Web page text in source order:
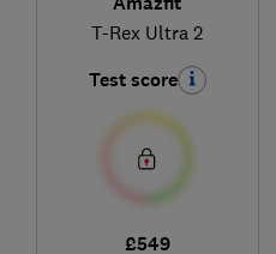
T-Rex Ultra 2
Test score
£549